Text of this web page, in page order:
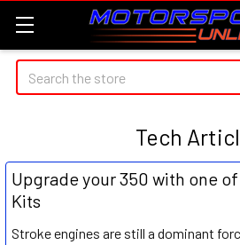
Search
Tech
Upgrade your 350 with one
Kits
Stroke engines are still a dominant